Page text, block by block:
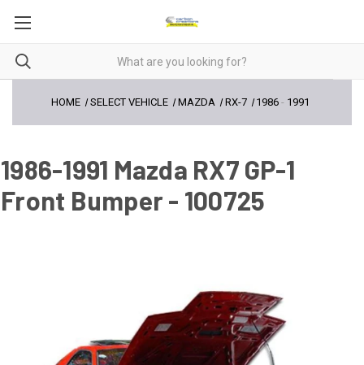
HOME SELECT VEHICLE MAZDA RX-7 1986 - 1991
1986-1991 Mazda RX7 GP-1
Front Bumper - 100725